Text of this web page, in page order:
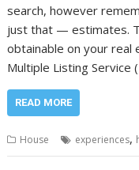
search, however
just that — estimates.
obtainable on your real
Multiple Listing Service
READ MORE
House experiences,